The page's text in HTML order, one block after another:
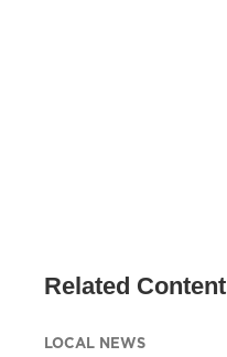
Related Content
LOCAL NEWS